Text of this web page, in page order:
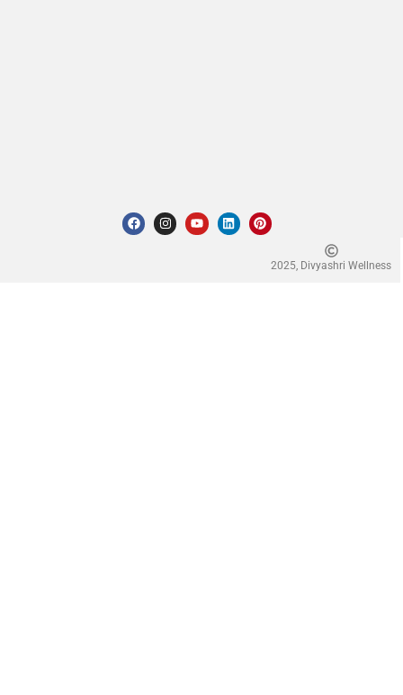
2025, Divyashri Wellness